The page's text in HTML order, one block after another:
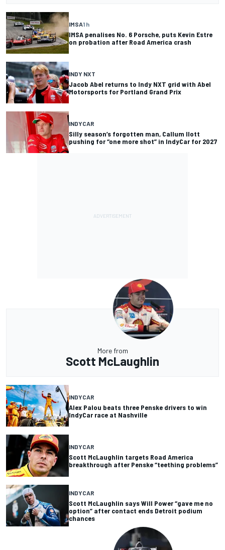
IMSA1 h
IMSA penalises No. 6 Porsche, puts Kevin Estre
on probation after Road America crash
INDY NXT
Jacob Abel returns to Indy NXT grid with Abel
Motorsports for Portland Grand Prix
INDYCAR
Silly season’s forgotten man, Callum Ilott
pushing for “one more shot” in IndyCar for 2027
More from
Scott McLaughlin
INDYCAR
Alex Palou beats three Penske drivers to win
IndyCar race at Nashville
INDYCAR
Scott McLaughlin targets Road America
breakthrough after Penske “teething problems”
INDYCAR
Scott McLaughlin says Will Power “gave me no
option” after contact ends Detroit podium
chances